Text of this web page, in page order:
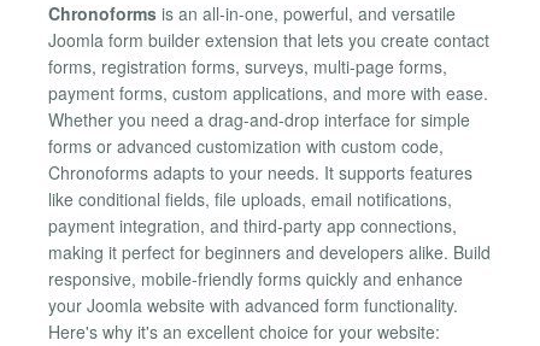
Chronoforms is an all-in-one, powerful, and versatile
Joomla form builder extension that lets you create contact
forms, registration forms, surveys, multi-page forms,
payment forms, custom applications, and more with ease.
Whether you need a drag-and-drop interface for simple
forms or advanced customization with custom code,
Chronoforms adapts to your needs. It supports features
like conditional fields, file uploads, email notifications,
payment integration, and third-party app connections,
making it perfect for beginners and developers alike. Build
responsive, mobile-friendly forms quickly and enhance
your Joomla website with advanced form functionality.
Here's why it's an excellent choice for your website: